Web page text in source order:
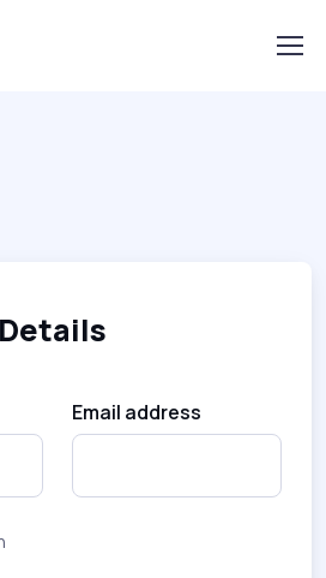
Email address